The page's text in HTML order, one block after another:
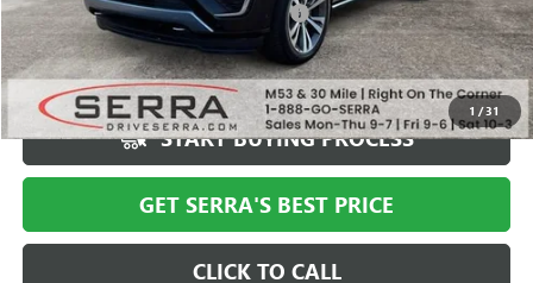
1 /31
Computerized Vehicle Registration Fee +$34
Market Price $40,994
Serra Value Price $35,308
START BUYING PROCESS
GET SERRA'S BEST PRICE
CLICK TO CALL